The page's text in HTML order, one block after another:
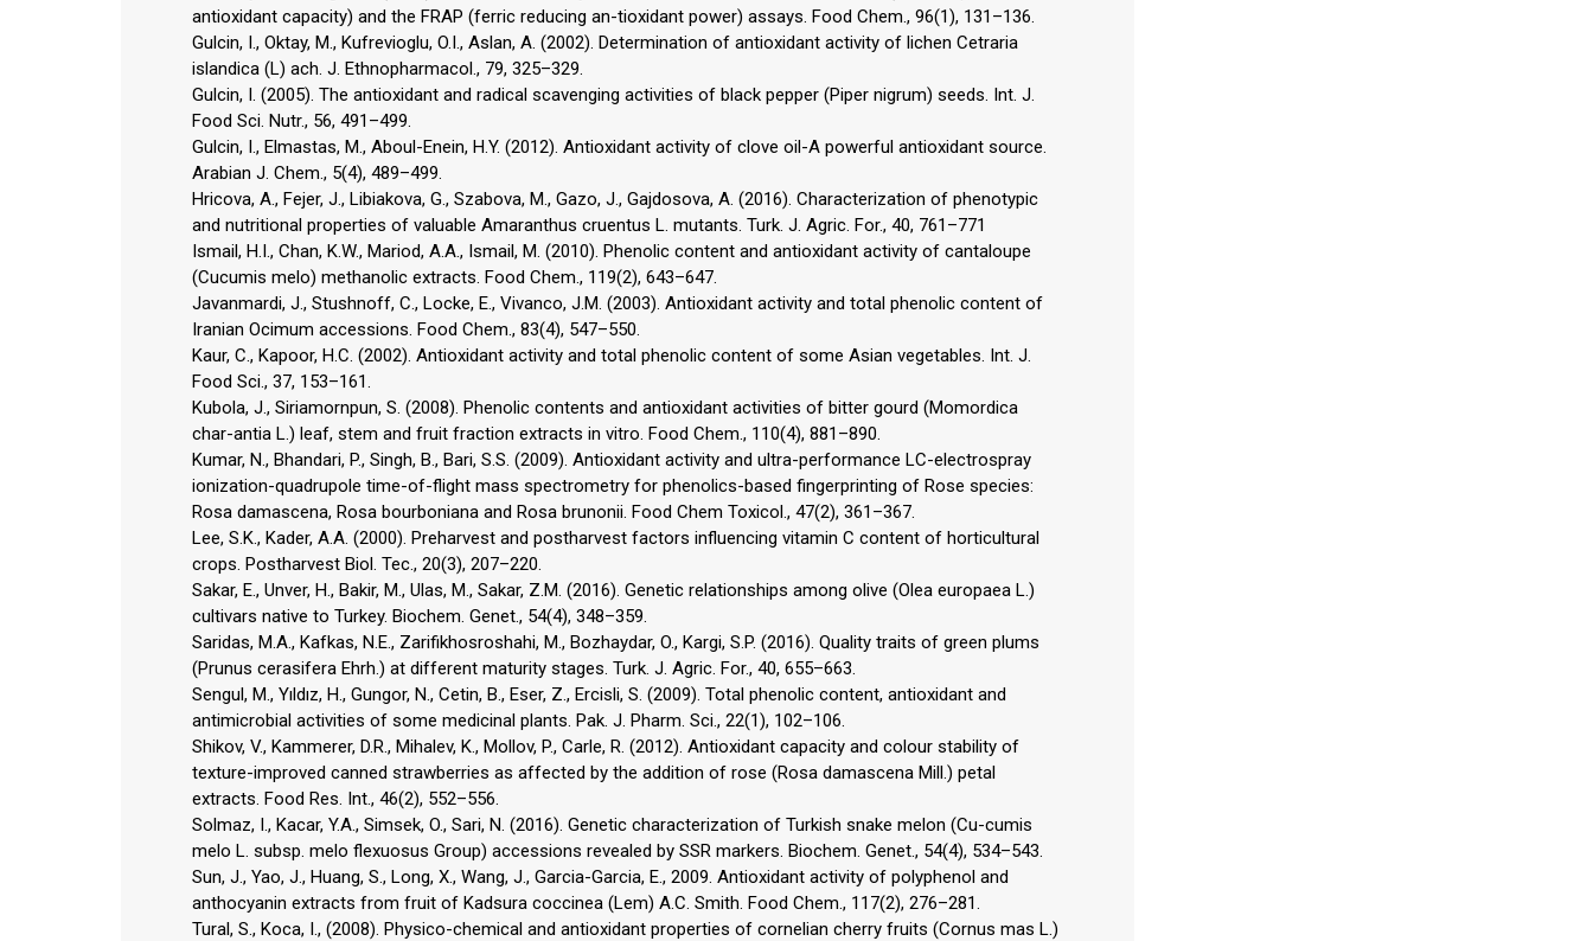
antioxidant capacity) and the FRAP (ferric reducing an-tioxidant power) assays. Food Chem., 96(1), 131–136.
Gulcin, I., Oktay, M., Kufrevioglu, O.I., Aslan, A. (2002). Determination of antioxidant activity of lichen Cetraria
islandica (L) ach. J. Ethnopharmacol., 79, 325–329.
Gulcin, I. (2005). The antioxidant and radical scavenging activities of black pepper (Piper nigrum) seeds. Int. J.
Food Sci. Nutr., 56, 491–499.
Gulcin, I., Elmastas, M., Aboul-Enein, H.Y. (2012). Antioxidant activity of clove oil-A powerful antioxidant source.
Arabian J. Chem., 5(4), 489–499.
Hricova, A., Fejer, J., Libiakova, G., Szabova, M., Gazo, J., Gajdosova, A. (2016). Characterization of phenotypic
and nutritional properties of valuable Amaranthus cruentus L. mutants. Turk. J. Agric. For., 40, 761–771
Ismail, H.I., Chan, K.W., Mariod, A.A., Ismail, M. (2010). Phenolic content and antioxidant activity of cantaloupe
(Cucumis melo) methanolic extracts. Food Chem., 119(2), 643–647.
Javanmardi, J., Stushnoff, C., Locke, E., Vivanco, J.M. (2003). Antioxidant activity and total phenolic content of
Iranian Ocimum accessions. Food Chem., 83(4), 547–550.
Kaur, C., Kapoor, H.C. (2002). Antioxidant activity and total phenolic content of some Asian vegetables. Int. J.
Food Sci., 37, 153–161.
Kubola, J., Siriamornpun, S. (2008). Phenolic contents and antioxidant activities of bitter gourd (Momordica
char-antia L.) leaf, stem and fruit fraction extracts in vitro. Food Chem., 110(4), 881–890.
Kumar, N., Bhandari, P., Singh, B., Bari, S.S. (2009). Antioxidant activity and ultra-performance LC-electrospray
ionization-quadrupole time-of-flight mass spectrometry for phenolics-based fingerprinting of Rose species:
Rosa damascena, Rosa bourboniana and Rosa brunonii. Food Chem Toxicol., 47(2), 361–367.
Lee, S.K., Kader, A.A. (2000). Preharvest and postharvest factors influencing vitamin C content of horticultural
crops. Postharvest Biol. Tec., 20(3), 207–220.
Sakar, E., Unver, H., Bakir, M., Ulas, M., Sakar, Z.M. (2016). Genetic relationships among olive (Olea europaea L.)
cultivars native to Turkey. Biochem. Genet., 54(4), 348–359.
Saridas, M.A., Kafkas, N.E., Zarifikhosroshahi, M., Bozhaydar, O., Kargi, S.P. (2016). Quality traits of green plums
(Prunus cerasifera Ehrh.) at different maturity stages. Turk. J. Agric. For., 40, 655–663.
Sengul, M., Yıldız, H., Gungor, N., Cetin, B., Eser, Z., Ercisli, S. (2009). Total phenolic content, antioxidant and
antimicrobial activities of some medicinal plants. Pak. J. Pharm. Sci., 22(1), 102–106.
Shikov, V., Kammerer, D.R., Mihalev, K., Mollov, P., Carle, R. (2012). Antioxidant capacity and colour stability of
texture-improved canned strawberries as affected by the addition of rose (Rosa damascena Mill.) petal
extracts. Food Res. Int., 46(2), 552–556.
Solmaz, I., Kacar, Y.A., Simsek, O., Sari, N. (2016). Genetic characterization of Turkish snake melon (Cu-cumis
melo L. subsp. melo flexuosus Group) accessions revealed by SSR markers. Biochem. Genet., 54(4), 534–543.
Sun, J., Yao, J., Huang, S., Long, X., Wang, J., Garcia-Garcia, E., 2009. Antioxidant activity of polyphenol and
anthocyanin extracts from fruit of Kadsura coccinea (Lem) A.C. Smith. Food Chem., 117(2), 276–281.
Tural, S., Koca, I., (2008). Physico-chemical and antioxidant properties of cornelian cherry fruits (Cornus mas L.)